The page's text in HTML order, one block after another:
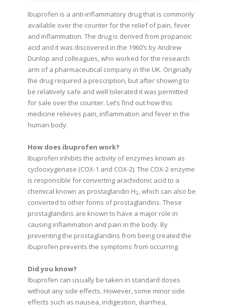
Ibuprofen is a anti-inflammatory drug that is commonly
available over the counter for the relief of pain, fever
and inflammation. The drug is derived from propanoic
acid and it was discovered in the 1960’s by Andrew
Dunlop and colleagues, who worked for the research
arm of a pharmaceutical company in the UK. Originally
the drug required a prescription, but after showing to
be relatively safe and well tolerated it was permitted
for sale over the counter. Let’s find out how this
medicine relieves pain, inflammation and fever in the
human body.
How does ibuprofen work?
Ibuprofen inhibits the activity of enzymes known as
cyclooxygenase (COX-1 and COX-2). The COX-2 enzyme
is responsible for converting arachidonic acid to a
chemical known as prostaglandin H2, which can also be
converted to other forms of prostaglandins. These
prostaglandins are known to have a major role in
causing inflammation and pain in the body. By
preventing the prostaglandins from being created the
ibuprofen prevents the symptoms from occurring.
Did you know?
Ibuprofen can usually be taken in standard doses
without any side effects. However, some minor side
effects such as nausea, indigestion, diarrhea,